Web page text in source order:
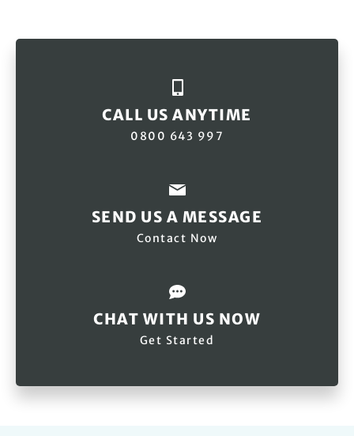
CALL US ANYTIME
0800 643 997
SEND US A MESSAGE
Contact Now
CHAT WITH US NOW
Get Started